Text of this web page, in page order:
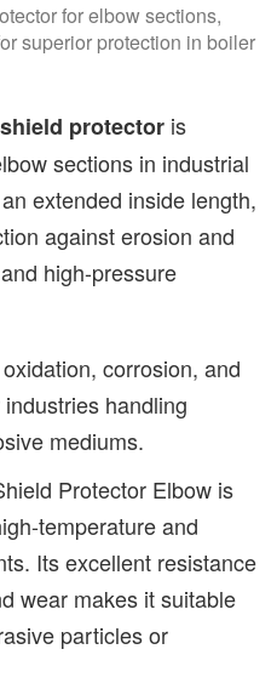
for elbow sections,
superior protection in boiler
protector is
sections in industrial
extended inside length,
against erosion and
high-pressure
corrosion, and
handling
mediums.
Protector Elbow is
temperature and
Its excellent resistance
wear makes it suitable
particles or